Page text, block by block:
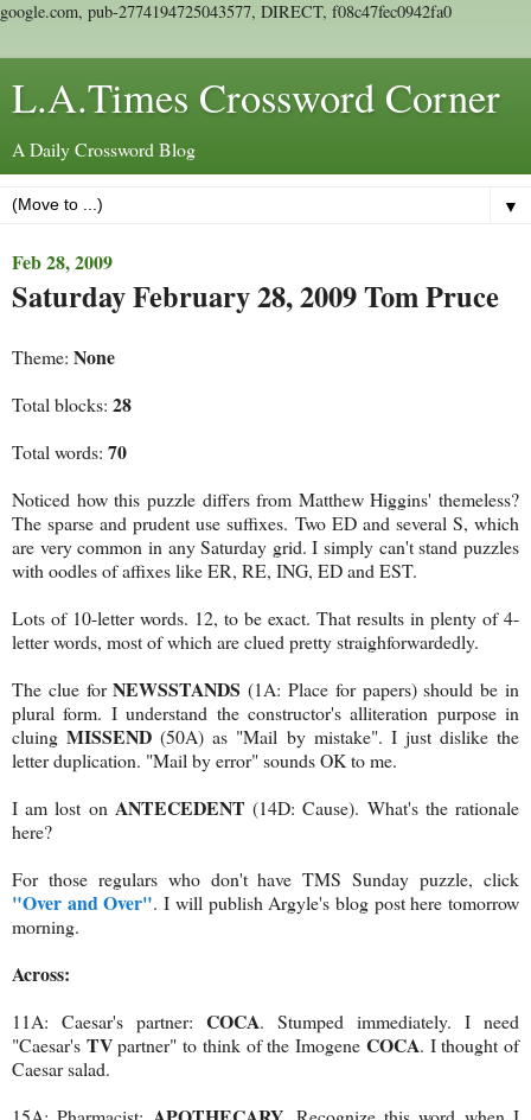
google.com, pub-2774194725043577, DIRECT, f08c47fec0942fa0
L.A.Times Crossword Corner
A Daily Crossword Blog
▼
Feb 28, 2009
Saturday February 28, 2009 Tom Pruce
Theme: None
Total blocks: 28
Total words: 70
Noticed how this puzzle differs from Matthew Higgins' themeless?
The sparse and prudent use suffixes. Two ED and several S, which
are very common in any Saturday grid. I simply can't stand puzzles
with oodles of affixes like ER, RE, ING, ED and EST.
Lots of 10-letter words. 12, to be exact. That results in plenty of 4-
letter words, most of which are clued pretty straighforwardedly.
The clue forNEWSSTANDS (1A: Place for papers) should be in
plural form. I understand the constructor's alliteration purpose in
cluingMISSEND (50A) as "Mail by mistake". I just dislike the
letter duplication. "Mail by error" sounds OK to me.
I am lost on ANTECEDENT (14D: Cause). What's the rationale
here?
For those regulars who don't have TMS Sunday puzzle, click
"Over and Over". I will publish Argyle's blog post here tomorrow
morning.
Across:
11A: Caesar's partner: COCA. Stumped immediately. I need
"Caesar's TVpartner" to think of the Imogene COCA. I thought of
Caesar salad.